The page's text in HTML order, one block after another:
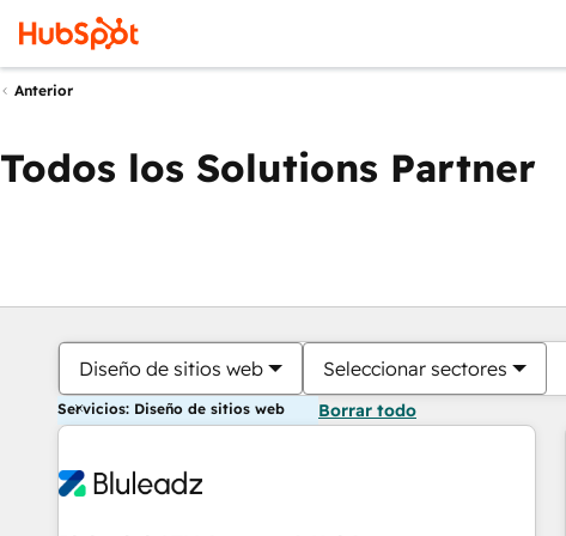
Anterior
Todos los Solutions Partner
Diseño de sitios web Seleccionar sectores
Servicios: Diseño de sitios web Borrar todo